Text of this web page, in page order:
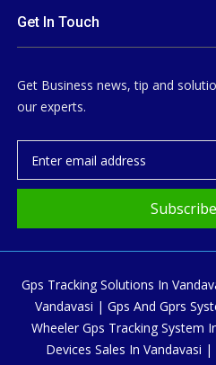
Get In Touch
Get Business news, tip and
our experts.
Gps Tracking Solutions In
Vandavasi | Gps And Gprs
Wheeler Gps Tracking System
Devices Sales In Vandavasi